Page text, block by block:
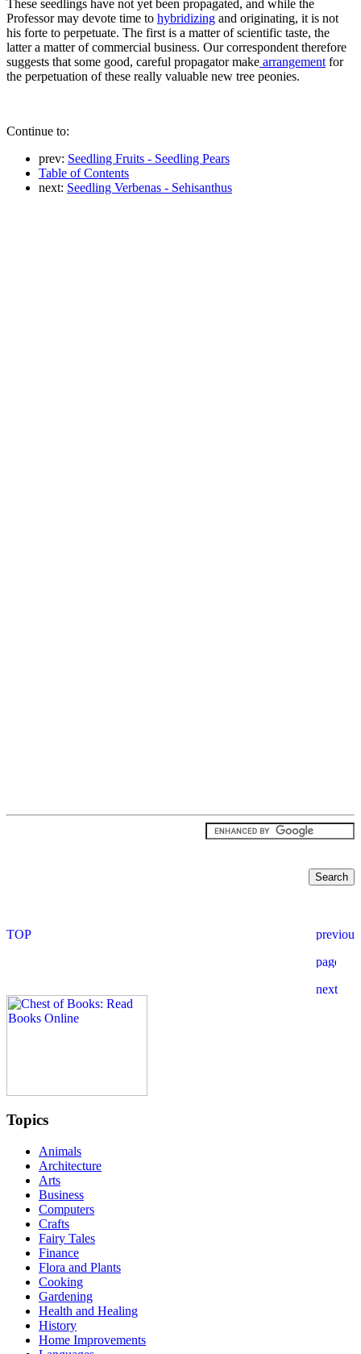
These seedlings have not yet been propagated, and while the
Professor may devote time to hybridizing and originating, it is not
his forte to perpetuate. The first is a matter of scientific taste, the
latter a matter of commercial business. Our correspondent therefore
suggests that some good, careful propagator make arrangement for
the perpetuation of these really valuable new tree peonies.
Continue to:
prev: Seedling Fruits - Seedling Pears
Table of Contents
next: Seedling Verbenas - Sehisanthus
Topics
Animals
Architecture
Arts
Business
Computers
Crafts
Fairy Tales
Finance
Flora and Plants
Cooking
Gardening
Health and Healing
History
Home Improvements